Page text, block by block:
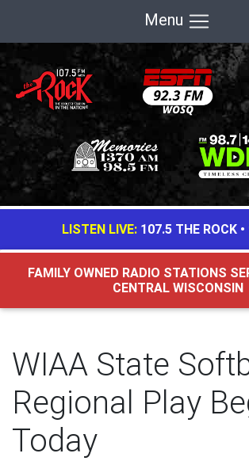
Menu
LISTEN LIVE: 107.5 THE ROCK•
FAMILY OWNED RADIO STATIONS
CENTRAL WISCONSIN
WIAA State
Regional Play
Today